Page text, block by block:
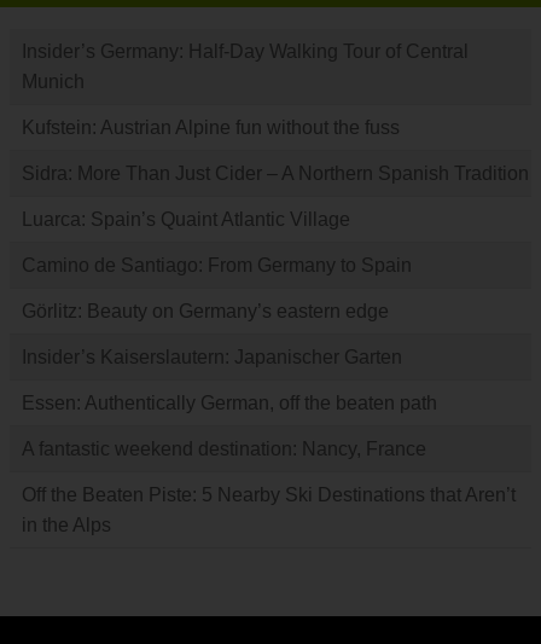
Insider’s Germany: Half-Day Walking Tour of Central
Munich
Kufstein: Austrian Alpine fun without the fuss
Sidra: More Than Just Cider – A Northern Spanish Tradition
Luarca: Spain’s Quaint Atlantic Village
Camino de Santiago: From Germany to Spain
Görlitz: Beauty on Germany’s eastern edge
Insider’s Kaiserslautern: Japanischer Garten
Essen: Authentically German, off the beaten path
A fantastic weekend destination: Nancy, France
Off the Beaten Piste: 5 Nearby Ski Destinations that Aren’t
in the Alps